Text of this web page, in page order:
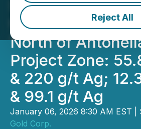
Reject All
Surface
from Vein
North of
Project Zone:
& 220 g/t Ag;
& 99.1 g/t Ag
January 06, 2026 8:30 AM EST |
Gold Corp.